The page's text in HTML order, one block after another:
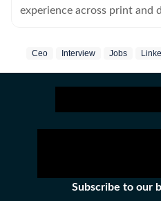
experience across print and
Ceo Interview Jobs
Subscribe to our